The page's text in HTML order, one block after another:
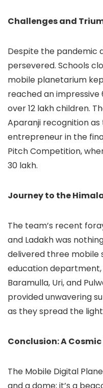
Challenges and
Despite the pandemic
persevered. Schools
mobile planetarium
reached an
over 12 lakh children.
Aparanji recognition
entrepreneur in the
Pitch Competition,
30 lakh.
Journey to the
The team’s recent
and Ladakh was
delivered three mobile
education
Baramulla, Uri, and
provided unwavering
as they spread the
Conclusion: A
The Mobile Digital